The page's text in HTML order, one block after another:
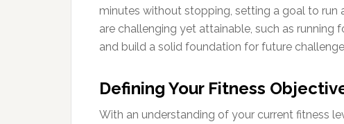
minutes without stopping, setting a goal to run
are challenging yet attainable, such as
and build a solid foundation for future
Defining Your Fitness
With an understanding of your current fitness